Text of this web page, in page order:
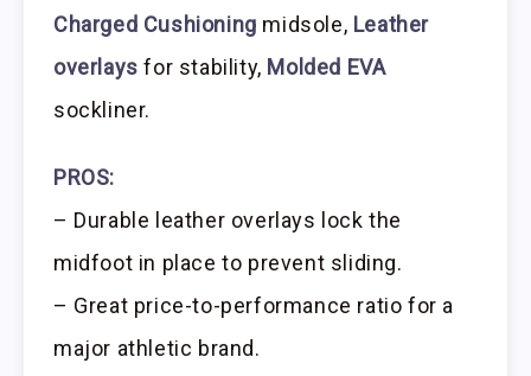
Charged Cushioning midsole, Leather
overlays for stability, Molded EVA
sockliner.
PROS:
– Durable leather overlays lock the
midfoot in place to prevent sliding.
– Great price-to-performance ratio for a
major athletic brand.